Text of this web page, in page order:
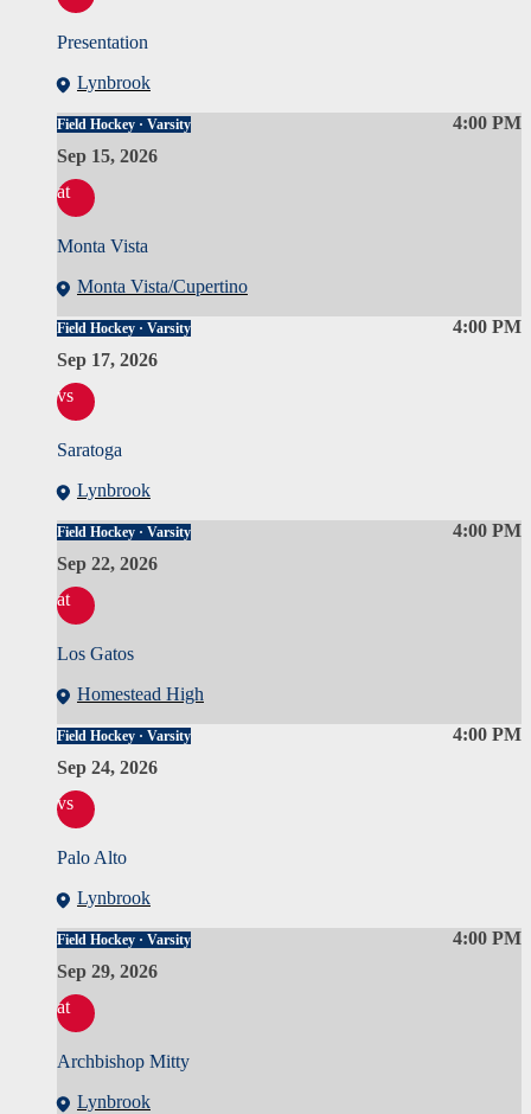
Presentation
Lynbrook
4:00 PM
Field Hockey · Varsity
Sep 15, 2026
at
Monta Vista
Monta Vista/Cupertino
4:00 PM
Field Hockey · Varsity
Sep 17, 2026
vs
Saratoga
Lynbrook
4:00 PM
Field Hockey · Varsity
Sep 22, 2026
at
Los Gatos
Homestead High
4:00 PM
Field Hockey · Varsity
Sep 24, 2026
vs
Palo Alto
Lynbrook
4:00 PM
Field Hockey · Varsity
Sep 29, 2026
at
Archbishop Mitty
Lynbrook